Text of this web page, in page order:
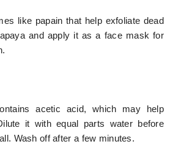
like papain that help exfoliate dead
and apply it as a face mask for
acetic acid, which may help
it with equal parts water before
Wash off after a few minutes.